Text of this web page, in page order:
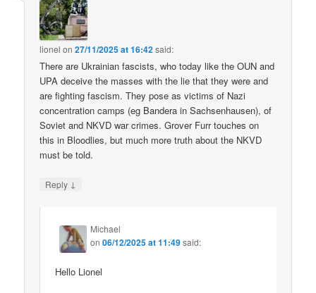
lionel on27/11/2025 at 16:42said:
There are Ukrainian fascists, who today like the OUN and
UPA deceive the masses with the lie that they were and
are fighting fascism. They pose as victims of Nazi
concentration camps (eg Bandera in Sachsenhausen), of
Soviet and NKVD war crimes. Grover Furr touches on
this in Bloodlies, but much more truth about the NKVD
must be told.
Reply ↓
Michael
on06/12/2025 at 11:49said:
Hello Lionel